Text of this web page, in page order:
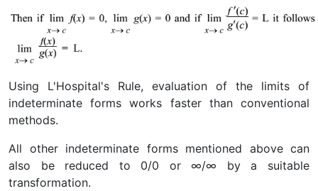
Using L'Hospital's Rule, evaluation of the limits of
indeterminate forms works faster than conventional
methods.
All other indeterminate forms mentioned above can
also be reduced to 0/0 or ∞/∞ by a suitable
transformation.